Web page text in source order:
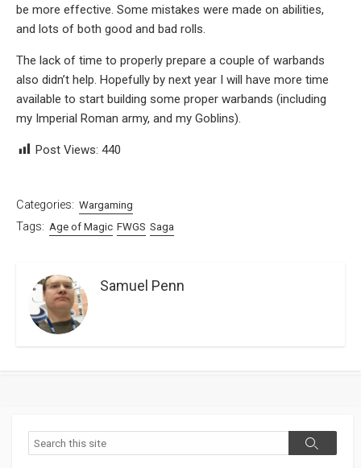
be more effective. Some mistakes were made on abilities,
and lots of both good and bad rolls.
The lack of time to properly prepare a couple of warbands
also didn’t help. Hopefully by next year I will have more time
available to start building some proper warbands (including
my Imperial Roman army, and my Goblins).
Post Views: 440
Categories: Wargaming
Tags: Age of Magic FWGS Saga
Samuel Penn
Search
Search